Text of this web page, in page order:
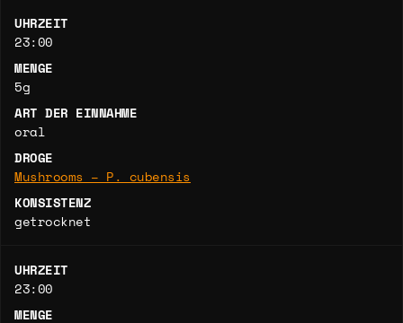
UHRZEIT
23:00
MENGE
5g
ART DER EINNAHME
oral
DROGE
Mushrooms – P. cubensis
KONSISTENZ
getrocknet
UHRZEIT
23:00
MENGE